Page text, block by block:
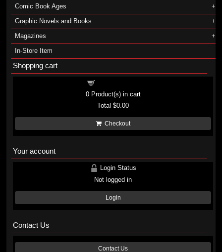
Comic Book Ages
Graphic Novels and Books
Magazines
In-Store Item
Shopping cart
0Product(s) in cart
Total$0.00
Checkout
Your account
Login Status
Not logged in
Login
Contact Us
Contact Us